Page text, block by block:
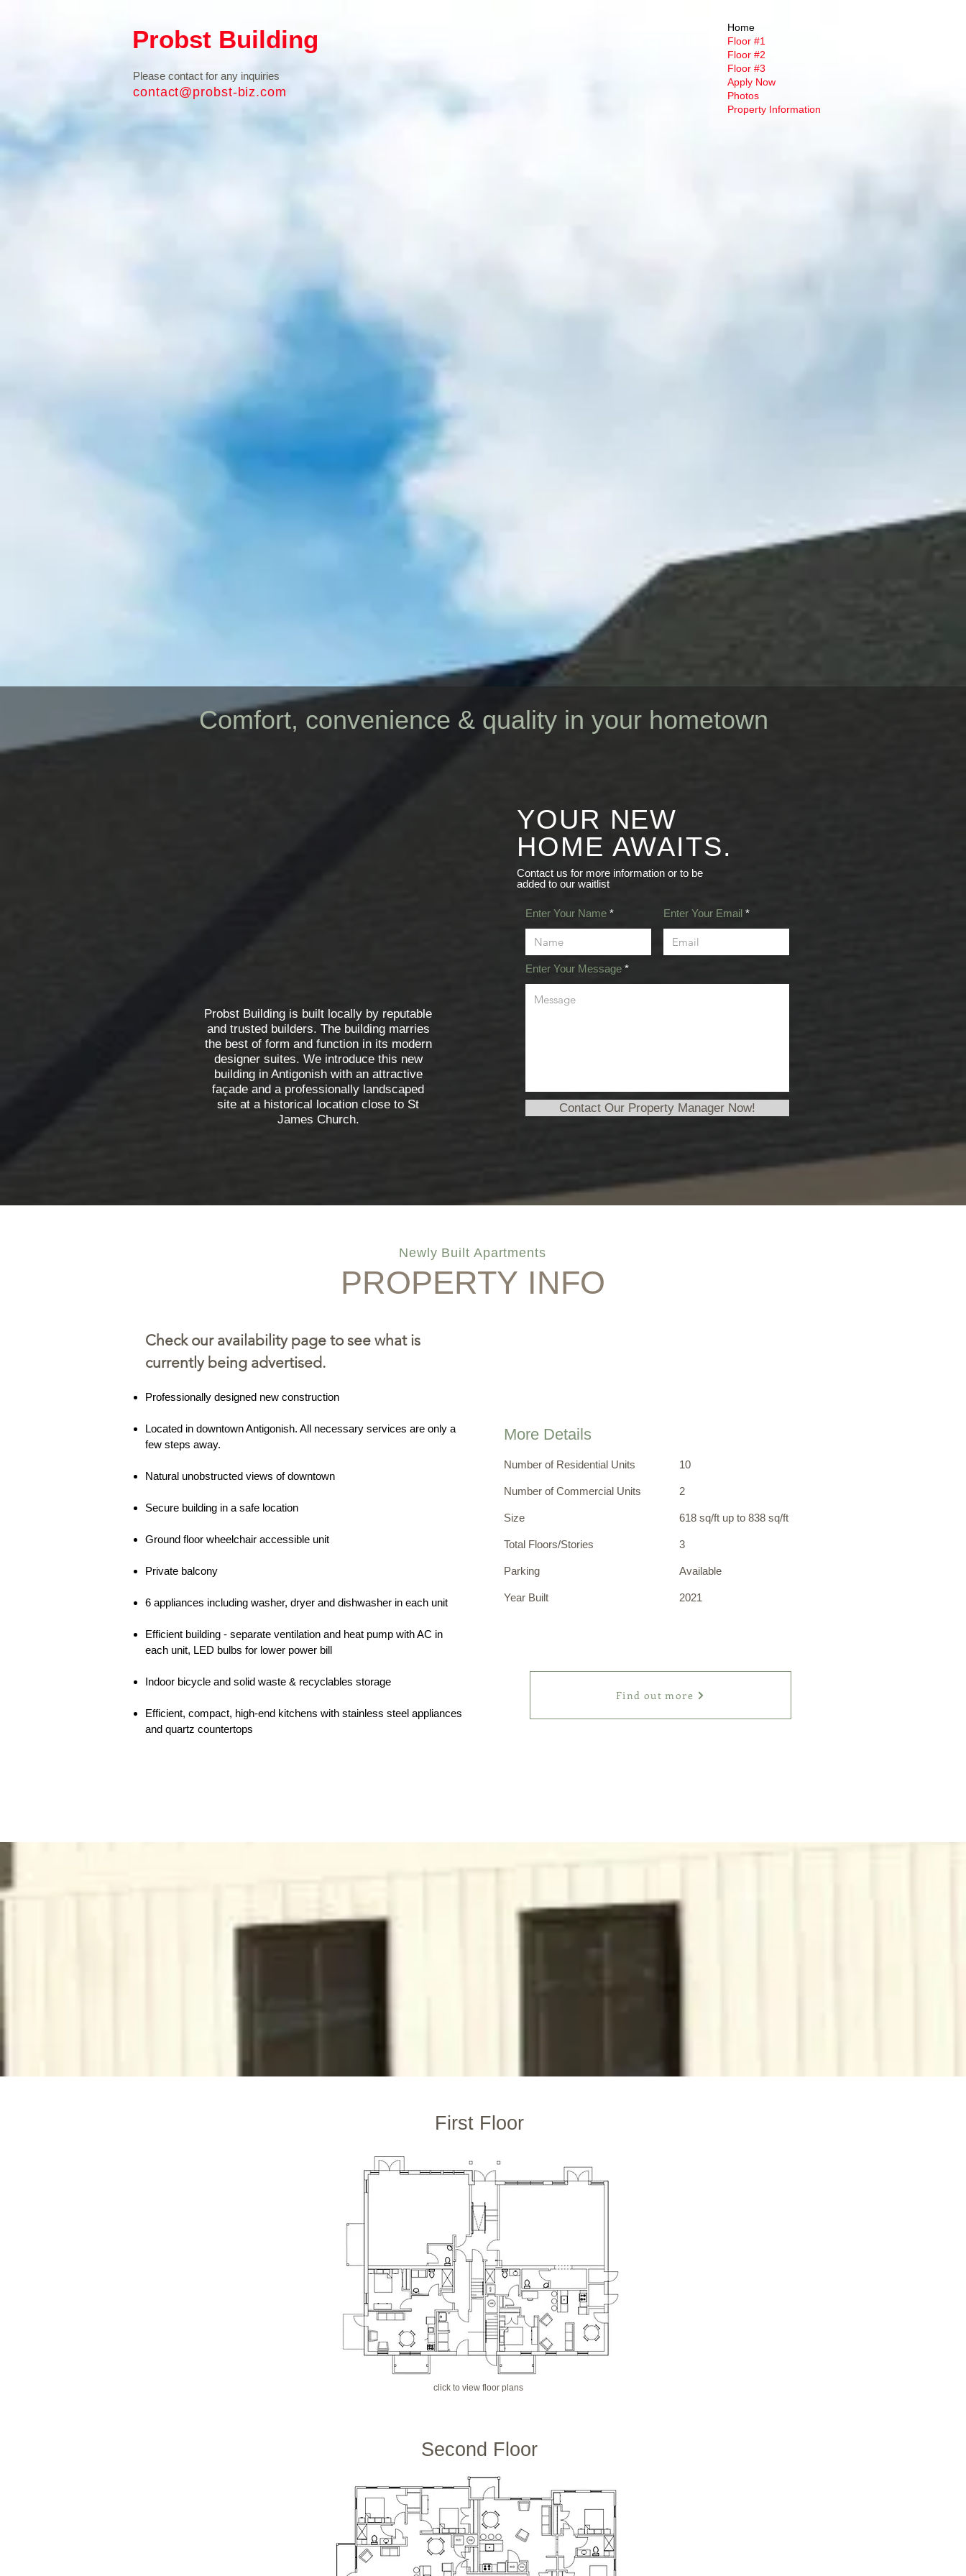
Probst Building
Please contact for any inquiries
contact@probst-biz.com
Home
Floor #1
Floor #2
Floor #3
Apply Now
Photos
Property Information
Comfort, convenience & quality in your hometown
Probst Building is built locally by reputable
and trusted builders. The building marries
the best of form and function in its modern
designer suites. We introduce this new
building in Antigonish with an attractive
façade and a professionally landscaped
site at a historical location close to St
James Church.
YOUR NEW
HOME AWAITS.
Contact us for more information or to be
added to our waitlist
Enter Your Name Enter Your Email
Enter Your Message
Contact Our Property Manager Now!
Newly Built Apartments
Check our availability page to see what is
currently being advertised.
Professionally designed new construction
Located in downtown Antigonish. All necessary services are only a
few steps away.
Natural unobstructed views of downtown
Secure building in a safe location
Ground floor wheelchair accessible unit
Private balcony
6 appliances including washer, dryer and dishwasher in each unit
Efficient building - separate ventilation and heat pump with AC in
each unit, LED bulbs for lower power bill
Indoor bicycle and solid waste & recyclables storage
Efficient, compact, high-end kitchens with stainless steel appliances
and quartz countertops
More Details
Number of Residential Units
Number of Commercial Units
Size
Total Floors/Stories
Parking
Year Built
10
2
618 sq/ft up to 838 sq/ft
3
Available
2021
Find out more
First Floor
click to view floor plans
Second Floor